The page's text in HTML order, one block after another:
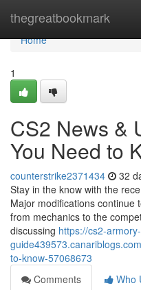
thegreatbookmark
Home
Home
1
CS2 News &
You Need to
counterstrike2371434 32
Stay in the know with the
Major modifications continue
from mechanics to the
discussing https://cs2-
to-know-57068673
Comments
Who